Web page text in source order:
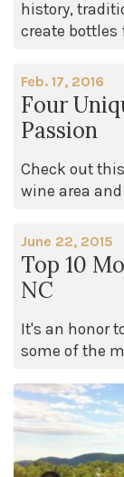
history,
create bottles
Feb. 17, 2016
Four
Passion
Check out
wine area
June 22, 2015
Top 10
NC
It's an honor
some of the